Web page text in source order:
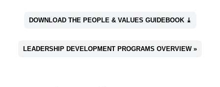
DOWNLOAD THE PEOPLE & VALUES GUIDEBOOK ⤓
LEADERSHIP DEVELOPMENT PROGRAMS OVERVIEW »